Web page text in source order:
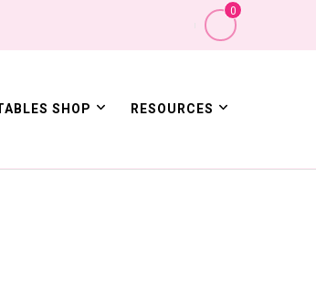
0
SHOP RESOURCES